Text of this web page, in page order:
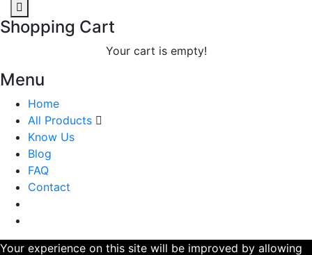
Shopping Cart
Your cart is empty!
Menu
Home
All Products
Know Us
Blog
FAQ
Contact
Your experience on this site will be improved by allowing